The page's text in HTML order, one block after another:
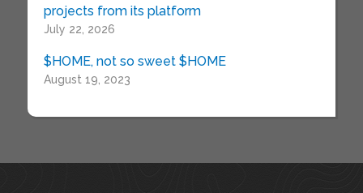
projects from its platform
July 22, 2026
$HOME, not so sweet $HOME
August 19, 2023